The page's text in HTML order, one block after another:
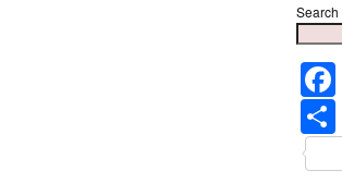
Search